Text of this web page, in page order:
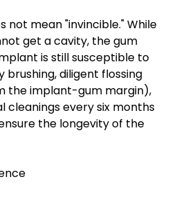
not mean "invincible." While
get a cavity, the gum
is still susceptible to
brushing, diligent flossing
the implant-gum margin),
cleanings every six months
the longevity of the